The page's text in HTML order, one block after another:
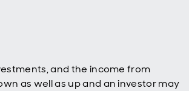
and the income from
as well as up and an investor may